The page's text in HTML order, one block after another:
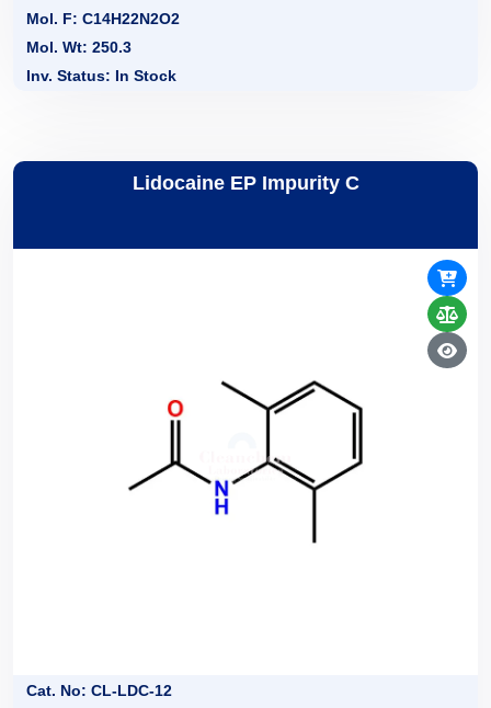
Mol. F: C14H22N2O2
Mol. Wt: 250.3
Inv. Status: In Stock
Lidocaine EP Impurity C
Cat. No: CL-LDC-12